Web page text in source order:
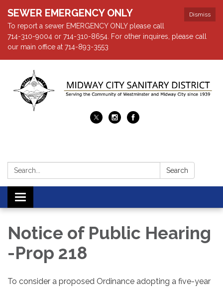
Dismiss
SEWER EMERGENCY ONLY
To report a sewer EMERGENCY ONLY please call
714-310-9004 or 714-310-8654. For other inquires, please call
our main office at 714-893-3553
Search: Search
Toggle navigation
Notice of Public Hearing
-Prop 218
To consider a proposed Ordinance adopting a five-year